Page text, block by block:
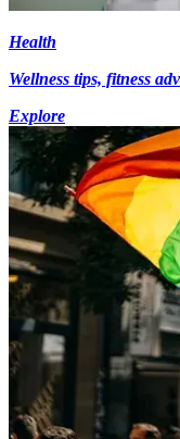
Health
Wellness tips, fitness
Explore